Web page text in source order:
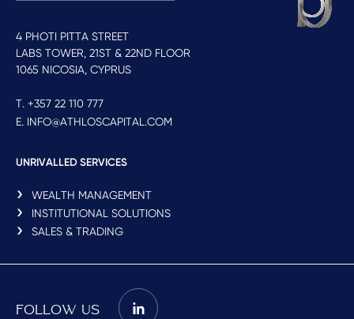
4 PHOTI PITTA STREET
LABS TOWER, 21ST & 22ND FLOOR
1065 NICOSIA, CYPRUS
T. +357 22 110 777
E. INFO@ATHLOSCAPITAL.COM
UNRIVALLED SERVICES
WEALTH MANAGEMENT
INSTITUTIONAL SOLUTIONS
SALES & TRADING
FOLLOW US